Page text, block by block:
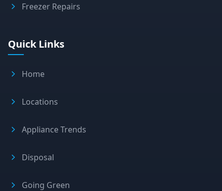
Freezer Repairs
Quick Links
Home
Locations
Appliance Trends
Disposal
Going Green